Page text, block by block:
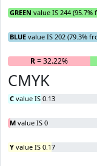
GREEN value IS 244 (95.7%
BLUE value IS 202 (79.3%
R= 32.22%
CMYK
C value IS 0.13
M value IS 0
Y value IS 0.17